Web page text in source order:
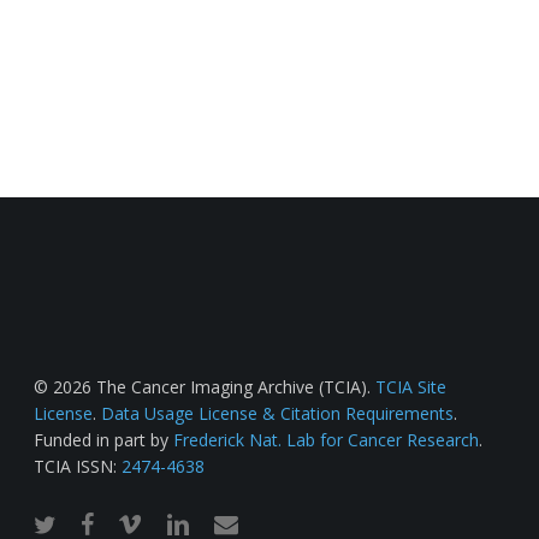
© 2026 The Cancer Imaging Archive (TCIA). TCIA Site
License. Data Usage License & Citation Requirements.
Funded in part by Frederick Nat. Lab for Cancer Research.
TCIA ISSN: 2474-4638
twitterfacebook
vimeo linkedinemail